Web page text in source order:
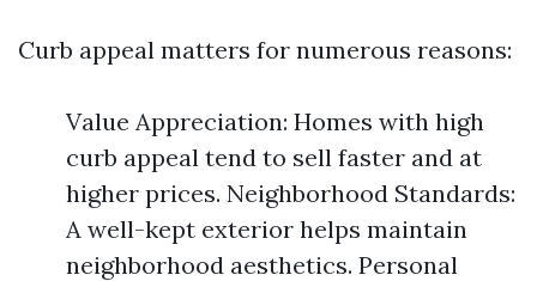
Curb appeal matters for numerous reasons:
Value Appreciation: Homes with high
curb appeal tend to sell faster and at
higher prices. Neighborhood Standards:
A well-kept exterior helps maintain
neighborhood aesthetics. Personal